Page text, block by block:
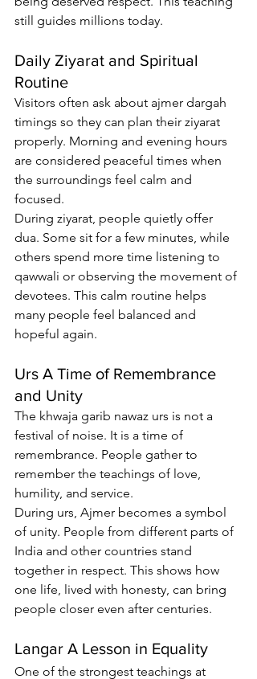
still guides millions today.
Daily Ziyarat and Spiritual
Routine
Visitors often ask about ajmer dargah
timings so they can plan their ziyarat
properly. Morning and evening hours
are considered peaceful times when
the surroundings feel calm and
focused.
During ziyarat, people quietly offer
dua. Some sit for a few minutes, while
others spend more time listening to
qawwali or observing the movement of
devotees. This calm routine helps
many people feel balanced and
hopeful again.
Urs A Time of Remembrance
and Unity
The khwaja garib nawaz urs is not a
festival of noise. It is a time of
remembrance. People gather to
remember the teachings of love,
humility, and service.
During urs, Ajmer becomes a symbol
of unity. People from different parts of
India and other countries stand
together in respect. This shows how
one life, lived with honesty, can bring
people closer even after centuries.
Langar A Lesson in Equality
One of the strongest teachings at